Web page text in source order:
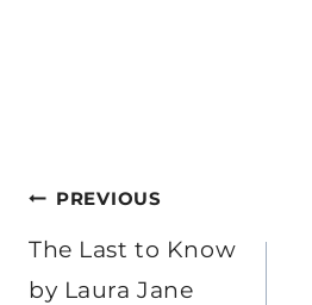
Post
navigation
PREVIOUS
The Last to Know
by Laura Jane